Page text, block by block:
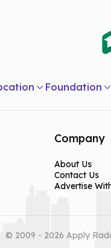
Foundation
Company
About Us
Contact Us
Advertise
© 2009 - 2026 Apply